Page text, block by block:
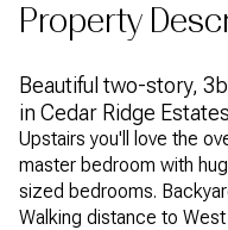
Property
Beautiful two-story,
in Cedar Ridge
Upstairs you'll love the
master bedroom with
sized bedrooms.
Walking distance to